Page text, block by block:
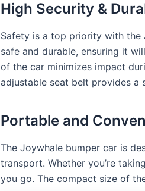
High Security &
Safety is a top priority with the
safe and durable, ensuring it
of the car minimizes impact
adjustable seat belt provides a
Portable and
The Joywhale bumper car is
transport. Whether you’re
you go. The compact size of